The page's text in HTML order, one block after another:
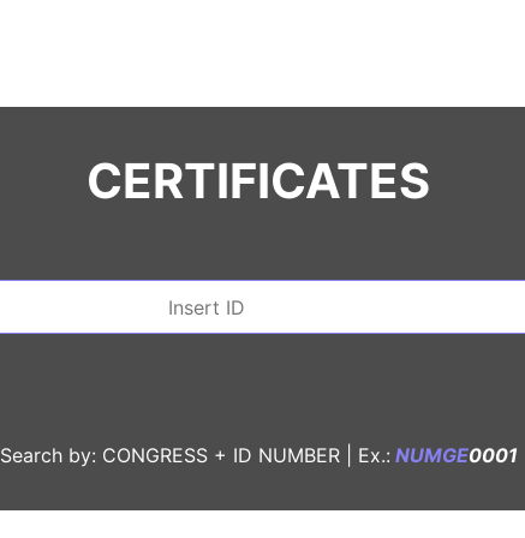
CERTIFICATES
Search by: CONGRESS + ID NUMBER | Ex.: NUMGE0001